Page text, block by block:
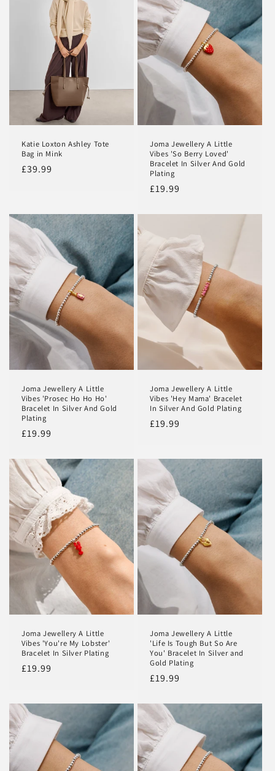
Katie Loxton Ashley Tote
Bag in Mink
Regular
£39.99
Joma Jewellery A Little
Vibes 'So Berry Loved'
Bracelet In Silver And Gold
Plating
Regular
£19.99
Joma Jewellery A Little
Vibes 'Prosec Ho Ho Ho'
Bracelet In Silver And Gold
Plating
Regular
£19.99
Joma Jewellery A Little
Vibes 'Hey Mama' Bracelet
In Silver And Gold Plating
Regular
£19.99
Joma Jewellery A Little
Vibes 'You're My Lobster'
Bracelet In Silver Plating
Regular
£19.99
Joma Jewellery A Little
'Life Is Tough But So Are
You' Bracelet In Silver and
Gold Plating
Regular
£19.99